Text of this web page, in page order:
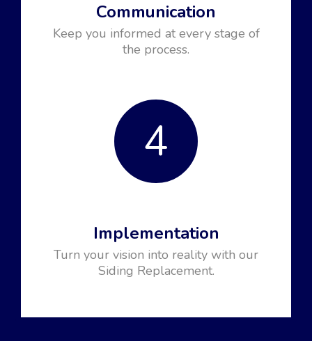
Communication
Keep you informed at every stage of
the process.
4
Implementation
Turn your vision into reality with our
Siding Replacement.